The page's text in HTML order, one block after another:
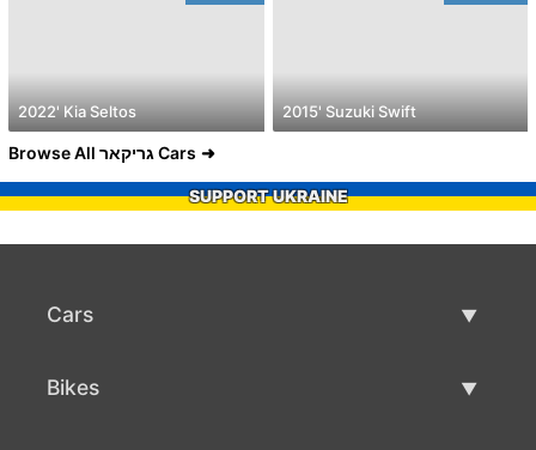
2022' Kia Seltos 2015' Suzuki Swift
Browse All גריקאר Cars
SUPPORT UKRAINE
Cars
Bikes